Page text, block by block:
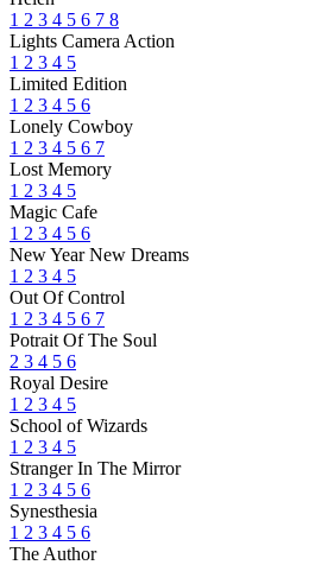
1 2 3 4 5 6 7 8
Lights Camera Action
1 2 3 4 5
Limited Edition
1 2 3 4 5 6
Lonely Cowboy
1 2 3 4 5 6 7
Lost Memory
1 2 3 4 5
Magic Cafe
1 2 3 4 5 6
New Year New Dreams
1 2 3 4 5
Out Of Control
1 2 3 4 5 6 7
Potrait Of The Soul
2 3 4 5 6
Royal Desire
1 2 3 4 5
School of Wizards
1 2 3 4 5
Stranger In The Mirror
1 2 3 4 5 6
Synesthesia
1 2 3 4 5 6
The Author